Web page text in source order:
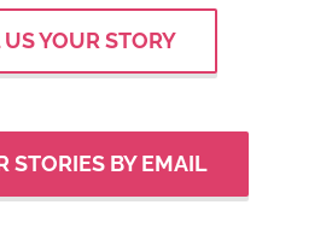
YOUR STORY
STORIES BY EMAIL